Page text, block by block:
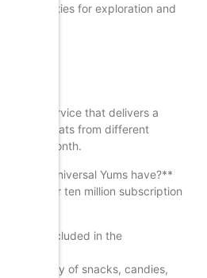
opportunities for exploration and
service that delivers a
and treats from different
each month.
does Universal Yums have?**
over ten million subscription
are included in the
a variety of snacks, candies,